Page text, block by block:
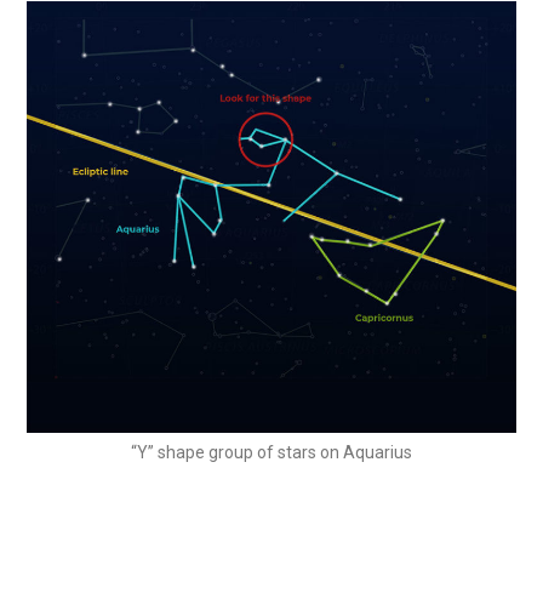
“Y” shape group of stars on Aquarius